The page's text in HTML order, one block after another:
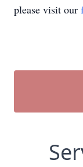
please visit our